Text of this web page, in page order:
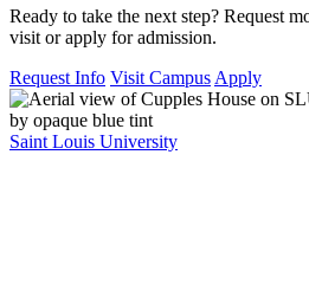
Ready to take the next step? Request
visit or apply for admission.
Request Info Visit Campus Apply
Saint Louis University